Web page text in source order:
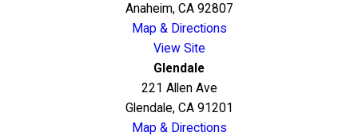
Anaheim, CA 92807
Map & Directions
View Site
Glendale
221 Allen Ave
Glendale, CA 91201
Map & Directions